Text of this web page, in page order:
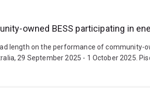
owned BESS participating in
length on the performance of community-
29 September 2025 - 1 October 2025.